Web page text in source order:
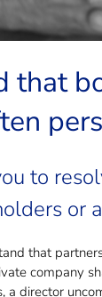
that
to
or
that
company
a director